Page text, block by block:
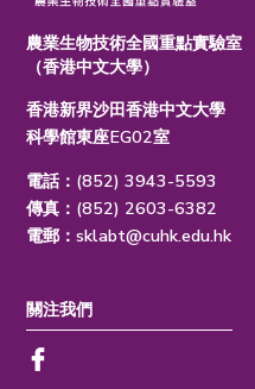
農業生物技術全國重點實驗室
（香港中文大學）
香港新界沙田香港中文大學
科學館東座EG02室
電話：(852) 3943-5593
傳真：(852) 2603-6382
電郵：sklabt@cuhk.edu.hk
關注我們